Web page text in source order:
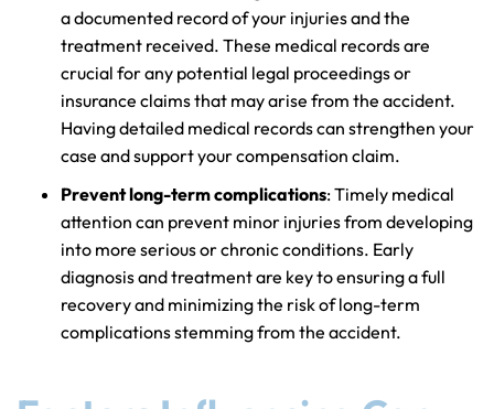
a documented record of your injuries and the
treatment received. These medical records are
crucial for any potential legal proceedings or
insurance claims that may arise from the accident.
Having detailed medical records can strengthen your
case and support your compensation claim.
Prevent long-term complications: Timely medical
attention can prevent minor injuries from developing
into more serious or chronic conditions. Early
diagnosis and treatment are key to ensuring a full
recovery and minimizing the risk of long-term
complications stemming from the accident.